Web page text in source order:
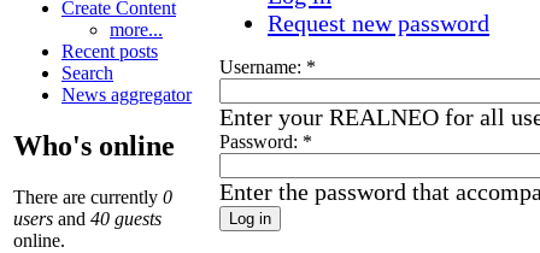
Create Content
more...
Recent posts
Search
News aggregator
Who's online
There are currently 0
users and 40 guests
online.
Request new password
Username: *
Enter your REALNEO for all
Password: *
Enter the password that